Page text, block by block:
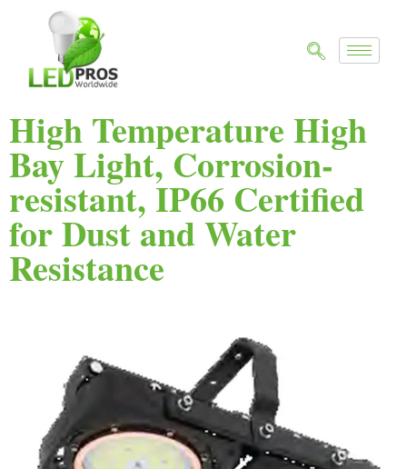
High Temperature High
Bay Light, Corrosion-
resistant, IP66 Certified
for Dust and Water
Resistance